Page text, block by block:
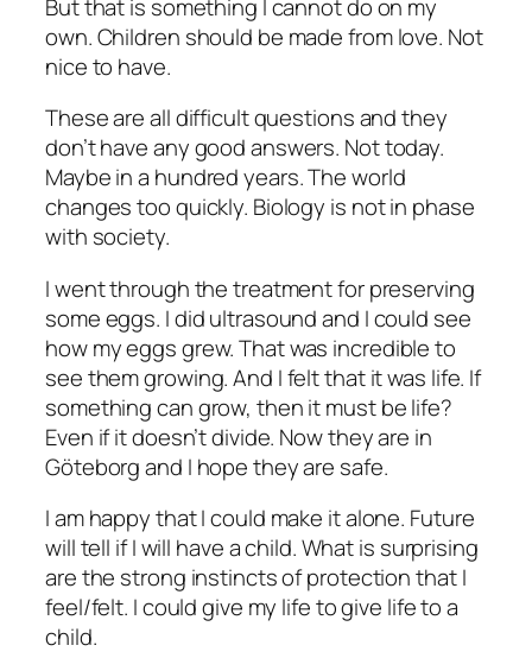
But that is something I cannot do on my
own. Children should be made from love. Not
nice to have.
These are all difficult questions and they
don’t have any good answers. Not today.
Maybe in a hundred years. The world
changes too quickly. Biology is not in phase
with society.
I went through the treatment for preserving
some eggs. I did ultrasound and I could see
how my eggs grew. That was incredible to
see them growing. And I felt that it was life. If
something can grow, then it must be life?
Even if it doesn’t divide. Now they are in
Göteborg and I hope they are safe.
I am happy that I could make it alone. Future
will tell if I will have a child. What is surprising
are the strong instincts of protection that I
feel/felt. I could give my life to give life to a
child.